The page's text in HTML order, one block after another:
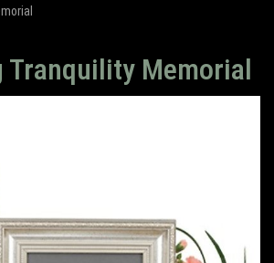
Tranquility Memorial